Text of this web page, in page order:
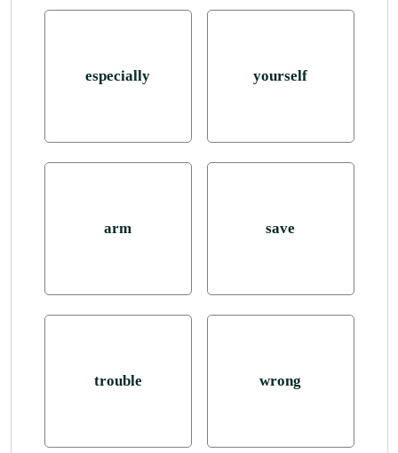
especially yourself
arm save
trouble wrong